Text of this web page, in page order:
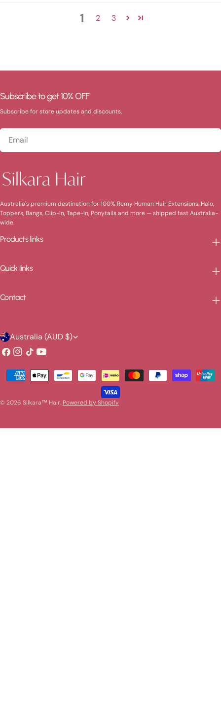
1 2 3
Australia's premium destination for 100% Remy Human Hair Extensions. Halo,
Toppers, Bangs, Clip-In, Tape-In, Ponytails and more — shipped fast Australia-
wide.
Products links
Quick links
Contact
Subscribe to get 10% OFF
Subscribe for store updates and discounts.
C
o
t
Australia (AUD $)
FacebookInstagram
TikTokYouTube
© 2026 Silkara™ Hair. Powered by Shopify
Payment